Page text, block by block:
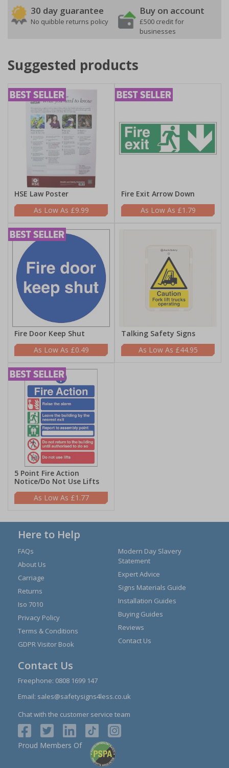
30 day guarantee
No quibble returns policy
Buy on account
£500 credit for
businesses
Suggested products
HSE Law Poster
£9.99
Fire Exit Arrow Down
£1.79
Fire Door Keep Shut
£0.49
Talking Safety Signs
£44.95
5 Point Fire Action
Notice/Do Not Use Lifts
£1.77
Here to Help
FAQs
About Us
Carriage
Returns
Iso 7010
Privacy Policy
Terms & Conditions
GDPR Visitor Book
Modern Day Slavery
Statement
Expert Advice
Signs Materials Guide
Installation Guides
Buying Guides
Reviews
Contact Us
Contact Us
Freephone: 0808 1699 147
Email: sales@safetysigns4less.co.uk
Chat with the customer service team
Proud Members Of